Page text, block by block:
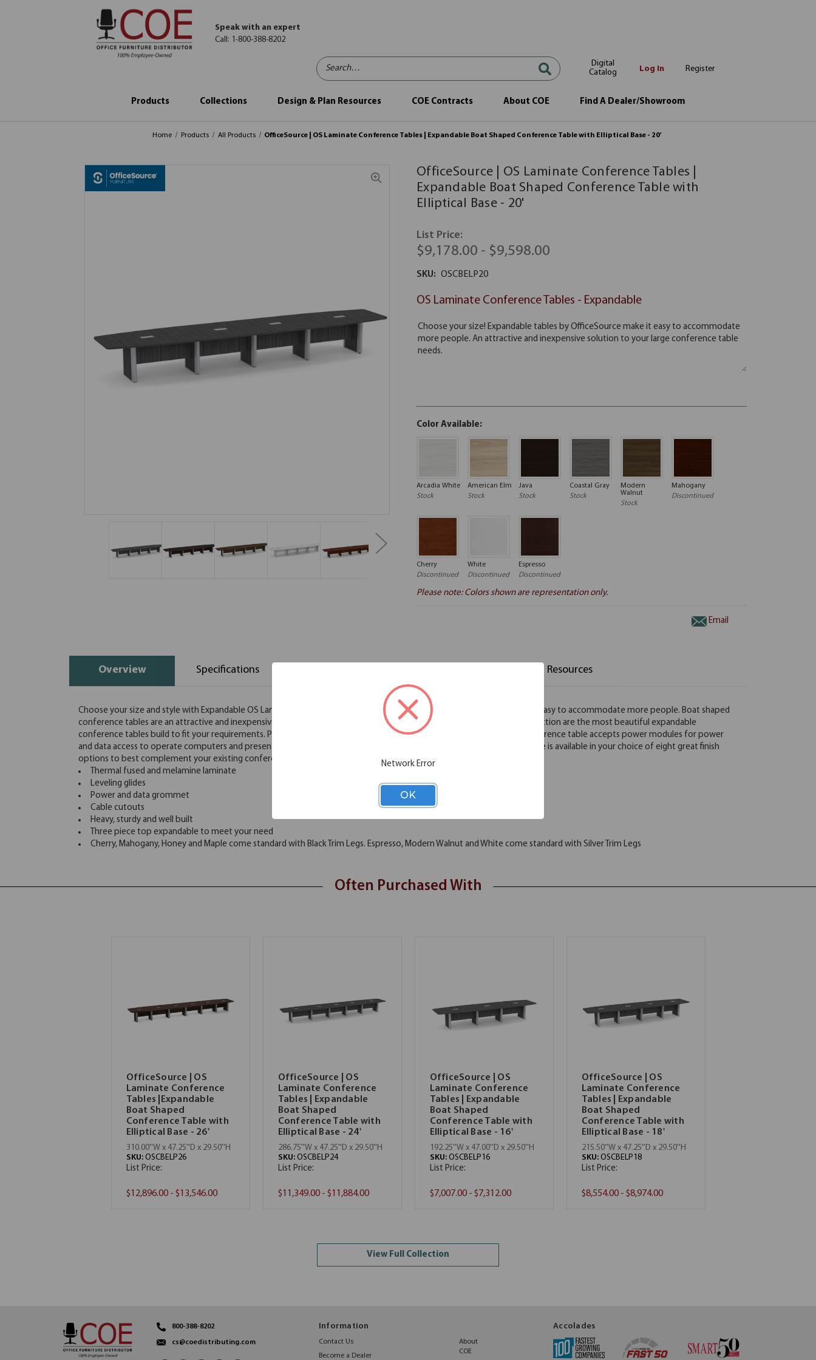
Search…
Digital
Catalog
Log In Register
Speak with an expert
Call: 1-800-388-8202
Products Collections Design & Plan Resources COE Contracts About COE Find A Dealer/Showroom
Home Products All Products OfficeSource | OS Laminate Conference Tables | Expandable Boat Shaped Conference Table with Elliptical Base - 20'
OfficeSource | OS Laminate Conference Tables |
Expandable Boat Shaped Conference Table with
Elliptical Base - 20'
List Price:
$9,178.00 - $9,598.00
SKU: OSCBELP20
OS Laminate Conference Tables - Expandable
Color Available:
Arcadia White
Stock
American Elm
Stock
Java
Stock
Coastal Gray
Stock
Modern
Walnut
Stock
Mahogany
Discontinued
Cherry
Discontinued
White
Discontinued
Espresso
Discontinued
Please note: Colors shown are representation only.
Email
Overview Specifications Resources
Choose your size and style with Expandable OS Laminate Conference Tables. Expandable tables by OfficeSource make it easy to accommodate more people. Boat shaped
conference tables are an attractive and inexpensive solution to your large conference table needs. The tables in this collection are the most beautiful expandable
conference tables build to fit your requirements. Put this table in your office and always get compliments. This boat conference table accepts power modules for power
and data access to operate computers and presentation equipment. This boat shaped conference table and elliptical base is available in your choice of eight great finish
options to best complement your existing conference room decor.
Thermal fused and melamine laminate
Leveling glides
Power and data grommet
Cable cutouts
Heavy, sturdy and well built
Three piece top expandable to meet your need
Cherry, Mahogany, Honey and Maple come standard with Black Trim Legs. Espresso, Modern Walnut and White come standard with Silver Trim Legs
Often Purchased With
OfficeSource | OS
Laminate Conference
Tables |Expandable
Boat Shaped
Conference Table with
Elliptical Base - 26'
310.00''W x 47.25''D x 29.50''H
SKU: OSCBELP26
List Price:
$12,896.00 - $13,546.00
OfficeSource | OS
Laminate Conference
Tables | Expandable
Boat Shaped
Conference Table with
Elliptical Base - 24'
286.75''W x 47.25''D x 29.50''H
SKU: OSCBELP24
List Price:
$11,349.00 - $11,884.00
OfficeSource | OS
Laminate Conference
Tables | Expandable
Boat Shaped
Conference Table with
Elliptical Base - 16'
192.25''W x 47.00''D x 29.50''H
SKU: OSCBELP16
List Price:
$7,007.00 - $7,312.00
OfficeSource | OS
Laminate Conference
Tables | Expandable
Boat Shaped
Conference Table with
Elliptical Base - 18'
215.50''W x 47.25''D x 29.50''H
SKU: OSCBELP18
List Price:
$8,554.00 - $8,974.00
View Full Collection
800-388-8202
cs@coedistributing.com
Information
Contact Us
Become a Dealer
About
COE
Accolades
Network Error
OK